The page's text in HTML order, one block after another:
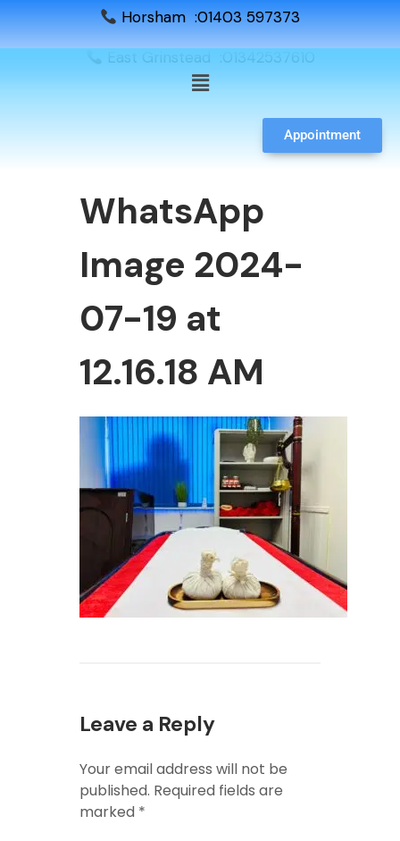
Horsham :01403 597373
East Grinstead :01342537610
Appointment
WhatsApp
Image 2024-
07-19 at
12.16.18 AM
Leave a Reply
Your email address will not be
published. Required fields are
marked *